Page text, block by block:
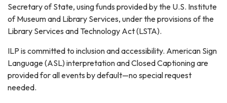
Secretary of State, using funds provided by the U.S. Institute
of Museum and Library Services, under the provisions of the
Library Services and Technology Act (LSTA).
ILP is committed to inclusion and accessibility. American Sign
Language (ASL) interpretation and Closed Captioning are
provided for all events by default—no special request
needed.